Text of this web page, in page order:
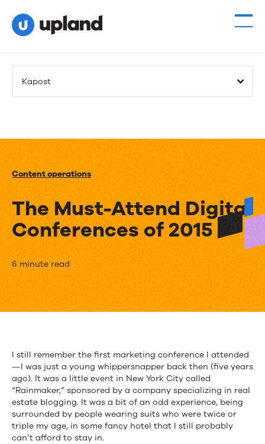
Kapost
Content operations
The Must-Attend Digital
Conferences of 2015
The
Must-
Attend
Conferences
of
2015
6 minute read
I still remember the first marketing conference I attended
—I was just a young whippersnapper back then (five years
ago). It was a little event in New York City called
“Rainmaker,” sponsored by a company specializing in real
estate blogging. It was a bit of an odd experience, being
surrounded by people wearing suits who were twice or
triple my age, in some fancy hotel that I still probably
can’t afford to stay in.